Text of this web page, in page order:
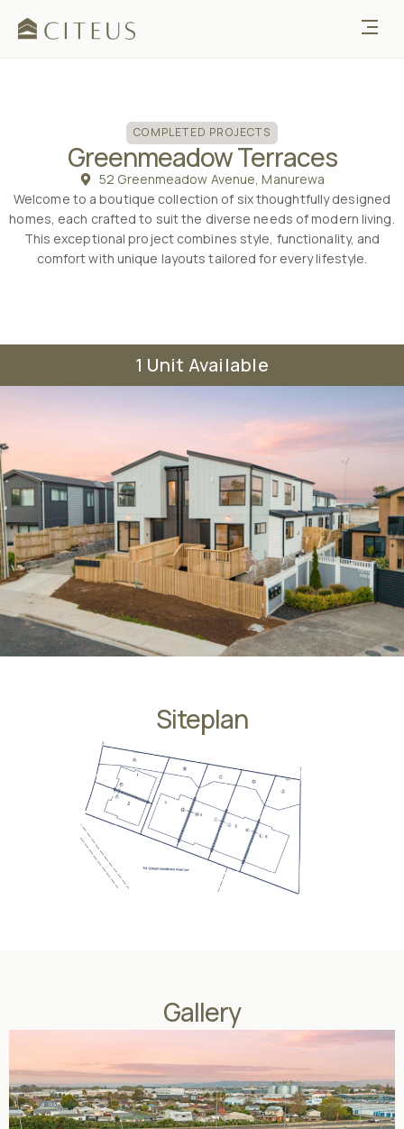
COMPLETED PROJECTS
Greenmeadow Terraces
52 Greenmeadow Avenue, Manurewa
Welcome to a boutique collection of six thoughtfully designed
homes, each crafted to suit the diverse needs of modern living.
This exceptional project combines style, functionality, and
comfort with unique layouts tailored for every lifestyle.
1 Unit Available
Siteplan
Gallery